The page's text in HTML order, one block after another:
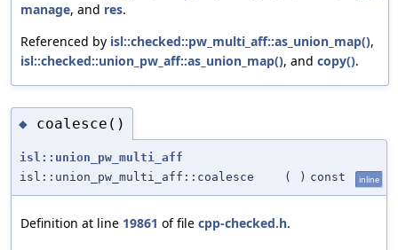
manage, and res.
Referenced by isl::checked::pw_multi_aff::as_union_map(),
isl::checked::union_pw_aff::as_union_map(), and copy().
◆ coalesce()
isl::union_pw_multi_aff
isl::union_pw_multi_aff::coalesce
( ) const inline
Definition at line 19861 of file cpp-checked.h.